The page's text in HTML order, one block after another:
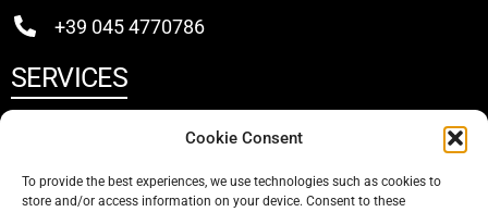
Cookie Consent
To provide the best experiences, we use technologies such as cookies to
store and/or access information on your device. Consent to these
+39 045 4770786
SERVICES
Sell